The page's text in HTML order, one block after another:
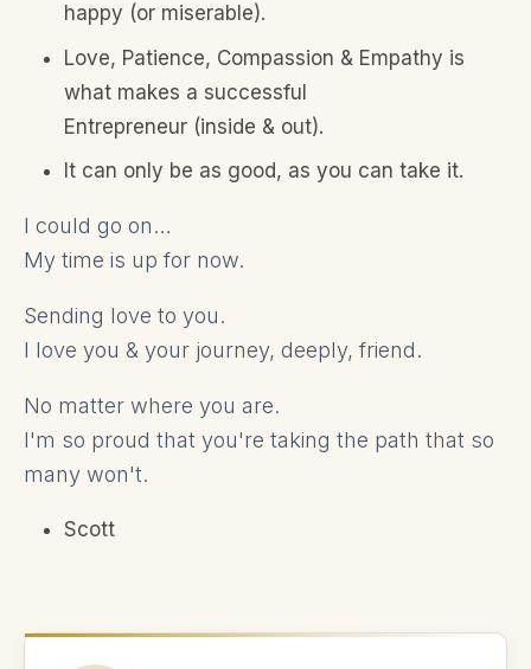
happy (or miserable).
Love, Patience, Compassion & Empathy is
what makes a successful
Entrepreneur (inside & out).
It can only be as good, as you can take it.
I could go on…
My time is up for now.
Sending love to you.
I love you & your journey, deeply, friend.
No matter where you are.
I'm so proud that you're taking the path that so
many won't.
Scott